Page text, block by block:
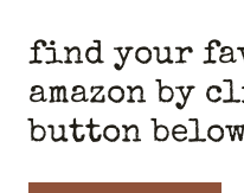
find your
amazon by
button